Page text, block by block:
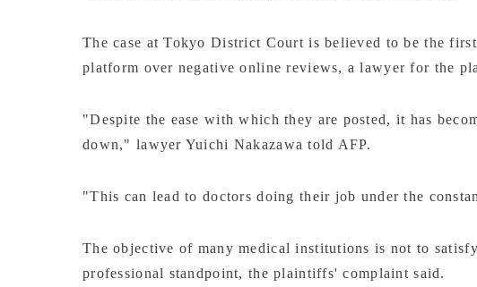
The case at Tokyo District Court is believed to be the
platform over negative online reviews, a lawyer for the
"Despite the ease with which they are posted, it has
down," lawyer Yuichi Nakazawa told AFP.
"This can lead to doctors doing their job under the
The objective of many medical institutions is not to
professional standpoint, the plaintiffs' complaint said.